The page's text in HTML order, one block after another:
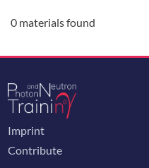
0 materials found
Imprint
Contribute